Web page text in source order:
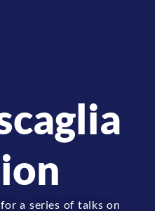
a series of talks on